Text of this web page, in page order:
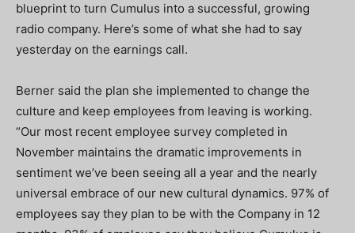
blueprint to turn Cumulus into a successful, growing
radio company. Here’s some of what she had to say
yesterday on the earnings call.
Berner said the plan she implemented to change the
culture and keep employees from leaving is working.
“Our most recent employee survey completed in
November maintains the dramatic improvements in
sentiment we’ve been seeing all a year and the nearly
universal embrace of our new cultural dynamics. 97% of
employees say they plan to be with the Company in 12